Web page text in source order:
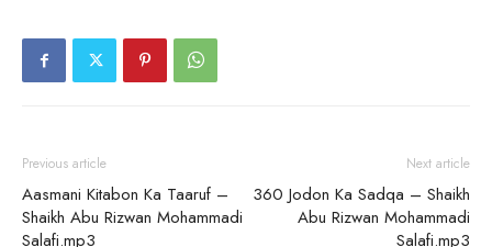
Previous article
Aasmani Kitabon Ka Taaruf –
Shaikh Abu Rizwan Mohammadi
Salafi.mp3
Next article
360 Jodon Ka Sadqa – Shaikh
Abu Rizwan Mohammadi
Salafi.mp3